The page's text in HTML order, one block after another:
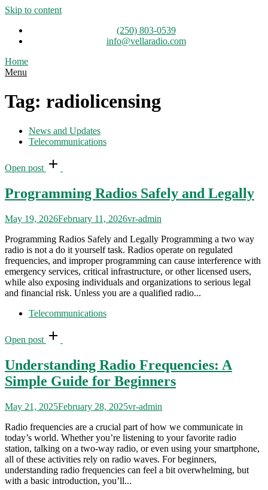
Skip to content
(250) 803-0539
info@vellaradio.com
Home
Menu
Tag: radiolicensing
News and Updates
Telecommunications
Open post
Programming Radios Safely and Legally
May 19, 2026February 11, 2026vr-admin
Programming Radios Safely and Legally Programming a two way
radio is not a do it yourself task. Radios operate on regulated
frequencies, and improper programming can cause interference with
emergency services, critical infrastructure, or other licensed users,
while also exposing individuals and organizations to serious legal
and financial risk. Unless you are a qualified radio...
Telecommunications
Open post
Understanding Radio Frequencies: A
Simple Guide for Beginners
May 21, 2025February 28, 2025vr-admin
Radio frequencies are a crucial part of how we communicate in
today’s world. Whether you’re listening to your favorite radio
station, talking on a two-way radio, or even using your smartphone,
all of these activities rely on radio waves. For beginners,
understanding radio frequencies can feel a bit overwhelming, but
with a basic introduction, you’ll...